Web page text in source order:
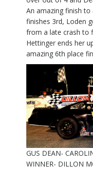
An amazing finish to
finishes 3rd, Loden
from a late crash to
Hettinger ends her
amazing 6th place
GUS DEAN-
WINNER- DILLON